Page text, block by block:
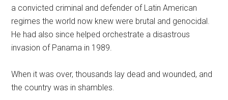
a convicted criminal and defender of Latin American
regimes the world now knew were brutal and genocidal.
He had also since helped orchestrate a disastrous
invasion of Panama in 1989.
When it was over, thousands lay dead and wounded, and
the country was in shambles.